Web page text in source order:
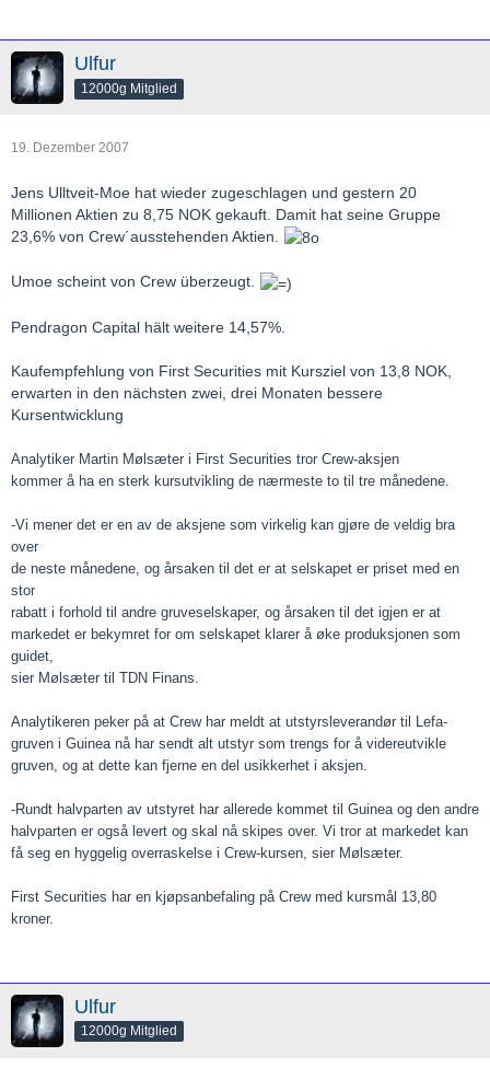
Ulfur
12000g Mitglied
19. Dezember 2007
Jens Ulltveit-Moe hat wieder zugeschlagen und gestern 20
Millionen Aktien zu 8,75 NOK gekauft. Damit hat seine Gruppe
23,6% von Crew´ausstehenden Aktien.
Umoe scheint von Crew überzeugt.
Pendragon Capital hält weitere 14,57%.
Kaufempfehlung von First Securities mit Kursziel von 13,8 NOK,
erwarten in den nächsten zwei, drei Monaten bessere
Kursentwicklung
Analytiker Martin Mølsæter i First Securities tror Crew-aksjen
kommer å ha en sterk kursutvikling de nærmeste to til tre månedene.
-Vi mener det er en av de aksjene som virkelig kan gjøre de veldig bra
over
de neste månedene, og årsaken til det er at selskapet er priset med en
stor
rabatt i forhold til andre gruveselskaper, og årsaken til det igjen er at
markedet er bekymret for om selskapet klarer å øke produksjonen som
guidet,
sier Mølsæter til TDN Finans.
Analytikeren peker på at Crew har meldt at utstyrsleverandør til Lefa-
gruven i Guinea nå har sendt alt utstyr som trengs for å videreutvikle
gruven, og at dette kan fjerne en del usikkerhet i aksjen.
-Rundt halvparten av utstyret har allerede kommet til Guinea og den andre
halvparten er også levert og skal nå skipes over. Vi tror at markedet kan
få seg en hyggelig overraskelse i Crew-kursen, sier Mølsæter.
First Securities har en kjøpsanbefaling på Crew med kursmål 13,80
kroner.
Ulfur
12000g Mitglied